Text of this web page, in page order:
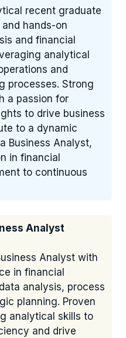
recent graduate
hands-on
and financial
analytical
and
processes. Strong
a passion for
to drive business
to a dynamic
Business Analyst,
in financial
to continuous
Analyst
Analyst with
in financial
analysis, process
planning. Proven
analytical skills to
and drive